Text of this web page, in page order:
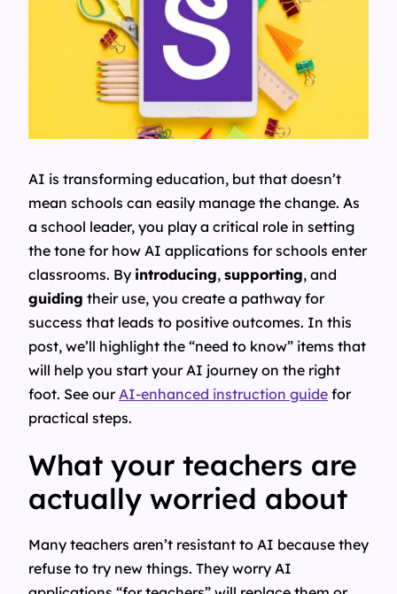
AI is transforming education, but that doesn’t
mean schools can easily manage the change. As
a school leader, you play a critical role in setting
the tone for how AI applications for schools enter
classrooms. By introducing, supporting, and
guiding their use, you create a pathway for
success that leads to positive outcomes. In this
post, we’ll highlight the “need to know” items that
will help you start your AI journey on the right
foot. See ourAI-enhanced instruction guide for
practical steps.
What your teachers are
actually worried about
Many teachers aren’t resistant to AI because they
refuse to try new things. They worry AI